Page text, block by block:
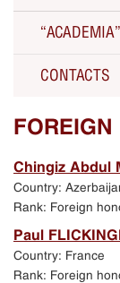
All
250th
Moscow
CONTACTS
FOREIGN
Chingiz Abdul
Country:
Rank: Foreign
Paul
Country: France
Rank: Foreign